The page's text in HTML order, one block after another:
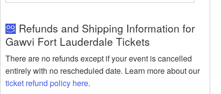
Refunds and Shipping Information for
Gawvi Fort Lauderdale Tickets
There are no refunds except if your event is cancelled
entirely with no rescheduled date. Learn more about our
ticket refund policy here.